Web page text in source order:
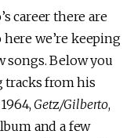
career there are
we’re keeping
songs. Below you
tracks from his
Getz/Gilberto,
and a few